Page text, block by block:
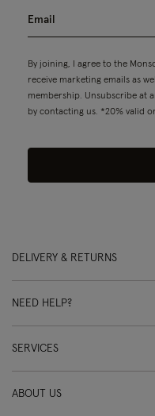
By joining, I agree to the
receive marketing emails as
membership. Unsubscribe at
by contacting us. *20% valid
DELIVERY & RETURNS
NEED HELP?
SERVICES
ABOUT US